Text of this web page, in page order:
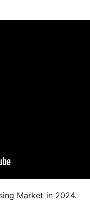
Market in 2024.